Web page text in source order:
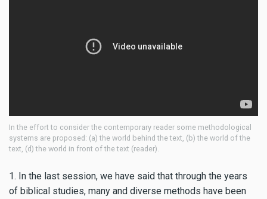
In the effort to consider the contemporary reader some methodological
systems are proposed: (a) the world behind the text, (b) the world of the
text, (d) the world in front of the text (reader).
1. In the last session, we have said that through the years
of biblical studies, many and diverse methods have been